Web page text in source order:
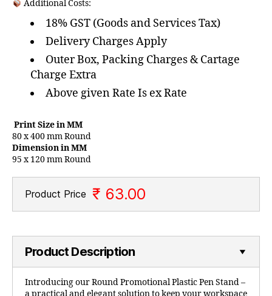
Additional Costs:
18% GST (Goods and Services Tax)
Delivery Charges Apply
Outer Box, Packing Charges & Cartage
Charge Extra
Above given Rate Is ex Rate
Print Size in MM
80 x 400 mm Round
Dimension in MM
95 x 120 mm Round
Product Price ₹ 63.00
Product Description
Introducing our Round Promotional Plastic Pen Stand –
a practical and elegant solution to keep your workspace